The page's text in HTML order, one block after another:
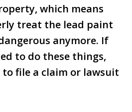
which means
treat the lead paint
anymore. If
to do these things,
to file a claim or lawsuit